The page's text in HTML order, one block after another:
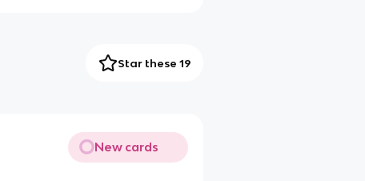
Star these 19
New cards